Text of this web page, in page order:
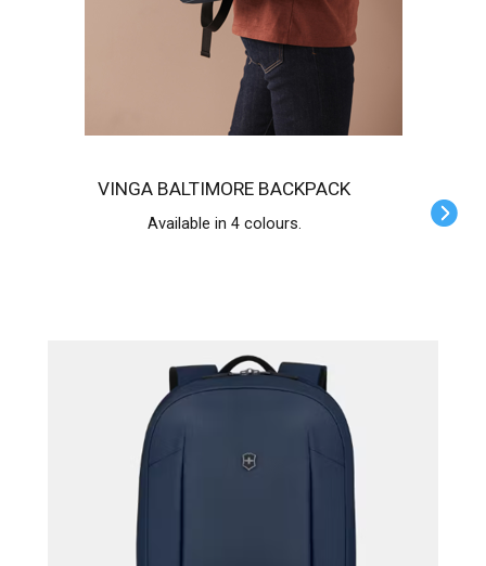
VINGA BALTIMORE BACKPACK
Available in 4 colours.